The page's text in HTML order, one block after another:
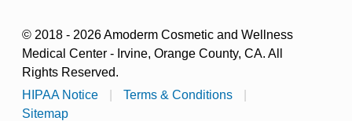
© 2018 - 2026 Amoderm Cosmetic and Wellness
Medical Center - Irvine, Orange County, CA. All
Rights Reserved.
HIPAA Notice
Terms & Conditions
Sitemap